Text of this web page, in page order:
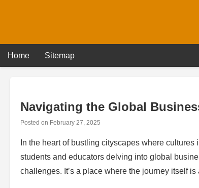
Home Sitemap
Navigating the Global
Posted on February 27, 2025
In the heart of bustling cityscapes where
students and educators delving into global
challenges. It’s a place where the journey itself